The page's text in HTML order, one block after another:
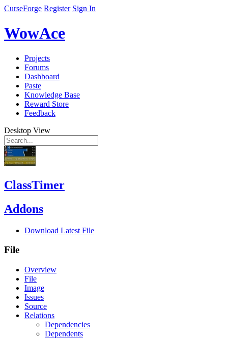
CurseForge Register Sign In
WowAce
Projects
Forums
Dashboard
Paste
Knowledge Base
Reward Store
Feedback
Desktop View
ClassTimer
Addons
Download Latest File
File
Overview
File
Image
Issues
Source
Relations
Dependencies
Dependents